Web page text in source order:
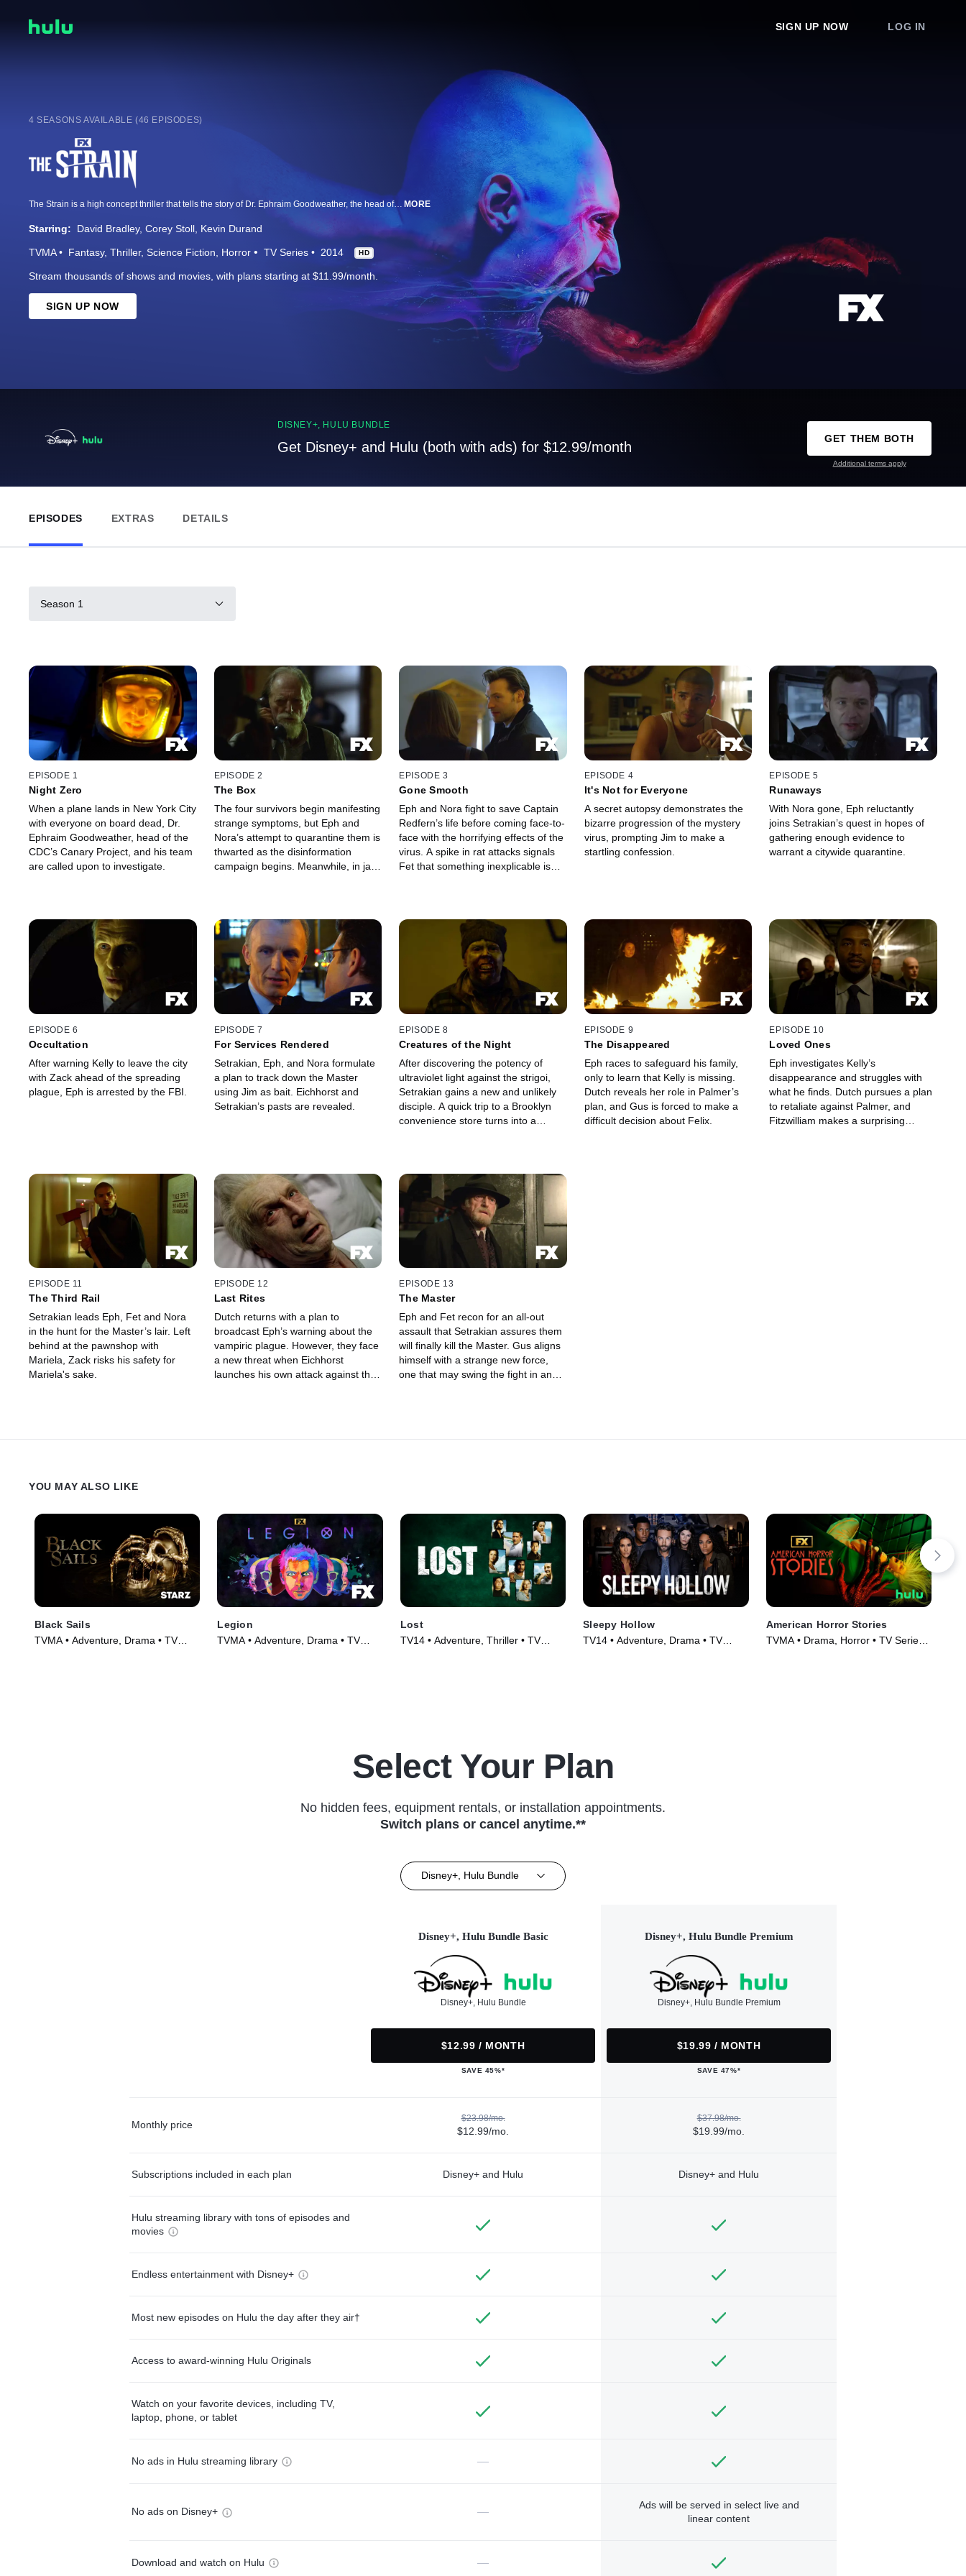
SIGN UP NOW LOG IN
4 SEASONS AVAILABLE (46 EPISODES)
The Strain is a high concept thriller that tells the story of Dr. Ephraim Goodweather, the head of the Center for Disease Control Canary Team in New York City. He and his team are called upon to investigate a mysterious viral outbreak with hallmarks of an ancient and evil strain of vampirism. As the strain spreads, Eph, his team, and an assembly of everyday New Yorkers wage war for the fate of humanity itself. Co-Creators, Executive Producers and Writers Guillermo del Toro and Chuck Hogan co-wrote the pilot script for The Strain, which was directed by del Toro. Emmy® Award winning Writer and Producer Carlton Cuse serves as Executive Producer/Showrunner and Writer. Gary Ungar also serves as Executive Producer. An FX Networks Original Series. MORE
Starring: David Bradley Corey Stoll Kevin Durand
TVMA Fantasy Thriller Science Fiction Horror TV Series 2014 HD
Stream thousands of shows and movies, with plans starting at $11.99/month.
SIGN UP NOW
DISNEY+, HULU BUNDLE
Get Disney+ and Hulu (both with ads) for $12.99/month
GET THEM BOTH
Additional terms apply
EPISODES EXTRAS DETAILS
Season 1
EPISODE 1
Night Zero
When a plane lands in New York City
with everyone on board dead, Dr.
Ephraim Goodweather, head of the
CDC’s Canary Project, and his team
are called upon to investigate.
EPISODE 2
The Box
The four survivors begin manifesting
strange symptoms, but Eph and
Nora’s attempt to quarantine them is
thwarted as the disinformation
campaign begins. Meanwhile, in jail,
EPISODE 3
Gone Smooth
Eph and Nora fight to save Captain
Redfern’s life before coming face-to-
face with the horrifying effects of the
virus. A spike in rat attacks signals
Fet that something inexplicable is
EPISODE 4
It's Not for Everyone
A secret autopsy demonstrates the
bizarre progression of the mystery
virus, prompting Jim to make a
startling confession.
EPISODE 5
Runaways
With Nora gone, Eph reluctantly
joins Setrakian’s quest in hopes of
gathering enough evidence to
warrant a citywide quarantine.
EPISODE 6
Occultation
After warning Kelly to leave the city
with Zack ahead of the spreading
plague, Eph is arrested by the FBI.
EPISODE 7
For Services Rendered
Setrakian, Eph, and Nora formulate
a plan to track down the Master
using Jim as bait. Eichhorst and
Setrakian’s pasts are revealed.
EPISODE 8
Creatures of the Night
After discovering the potency of
ultraviolet light against the strigoi,
Setrakian gains a new and unlikely
disciple. A quick trip to a Brooklyn
convenience store turns into a
EPISODE 9
The Disappeared
Eph races to safeguard his family,
only to learn that Kelly is missing.
Dutch reveals her role in Palmer’s
plan, and Gus is forced to make a
difficult decision about Felix.
EPISODE 10
Loved Ones
Eph investigates Kelly’s
disappearance and struggles with
what he finds. Dutch pursues a plan
to retaliate against Palmer, and
Fitzwilliam makes a surprising
EPISODE 11
The Third Rail
Setrakian leads Eph, Fet and Nora
in the hunt for the Master’s lair. Left
behind at the pawnshop with
Mariela, Zack risks his safety for
Mariela's sake.
EPISODE 12
Last Rites
Dutch returns with a plan to
broadcast Eph’s warning about the
vampiric plague. However, they face
a new threat when Eichhorst
launches his own attack against the
EPISODE 13
The Master
Eph and Fet recon for an all-out
assault that Setrakian assures them
will finally kill the Master. Gus aligns
himself with a strange new force,
one that may swing the fight in an
YOU MAY ALSO LIKE
Black Sails
TVMA • Adventure, Drama • TV
Legion
TVMA • Adventure, Drama • TV
Lost
TV14 • Adventure, Thriller • TV
Sleepy Hollow
TV14 • Adventure, Drama • TV
American Horror Stories
TVMA • Drama, Horror • TV Series
Select Your Plan
No hidden fees, equipment rentals, or installation appointments.
Switch plans or cancel anytime.**
Disney+, Hulu Bundle
Disney+, Hulu Bundle Basic
Disney+, Hulu Bundle
$12.99 / MONTH
SAVE 45%*
Disney+, Hulu Bundle Premium
Disney+, Hulu Bundle Premium
$19.99 / MONTH
SAVE 47%*
Monthly price
$23.98/mo.
$12.99/mo.
$37.98/mo.
$19.99/mo.
Subscriptions included in each plan Disney+ and Hulu Disney+ and Hulu
Hulu streaming library with tons of episodes and
movies
Endless entertainment with Disney+
Most new episodes on Hulu the day after they air†
Access to award-winning Hulu Originals
Watch on your favorite devices, including TV,
laptop, phone, or tablet
No ads in Hulu streaming library —
No ads on Disney+ —
Ads will be served in select live and
linear content
Download and watch on Hulu —